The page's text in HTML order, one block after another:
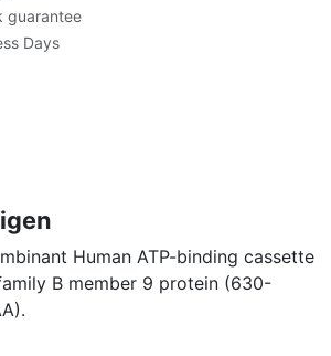
guarantee
Days
Human ATP-binding cassette
B member 9 protein (630-